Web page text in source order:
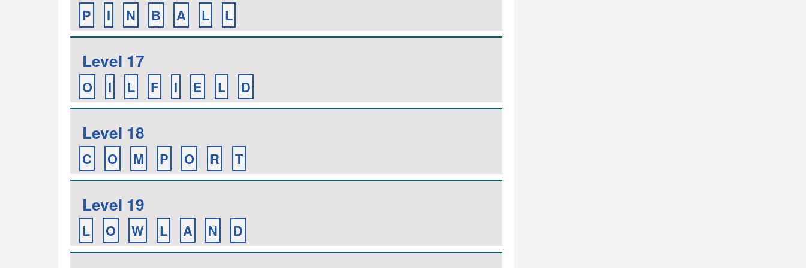
P I N B A L L
Level 17
O I L F I E L D
Level 18
C O M P O R T
Level 19
L O W L A N D